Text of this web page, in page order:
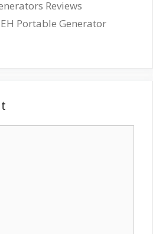
Reviews
Portable Generator